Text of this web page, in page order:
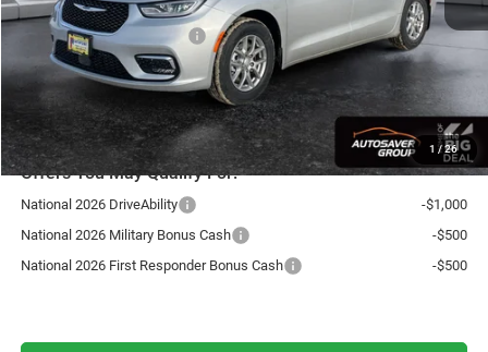
1 /26
Autosaver Discount:
-$1,676
National Retail Bonus Cash
-$5,500
St. J Deal: $40,953
Transparent pricing! No hidden fees, ever.
Offers You May Qualify For:
National 2026 DriveAbility
-$1,000
National 2026 Military Bonus Cash
-$500
National 2026 First Responder Bonus Cash
-$500